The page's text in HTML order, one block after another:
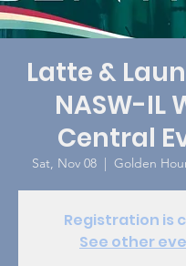
Latte &
NASW-IL
Central
Sat, Nov 08
  |
Golden
Registration is
See other